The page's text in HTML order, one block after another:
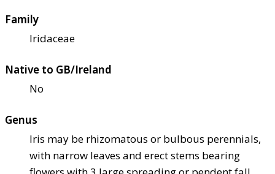
Family
Iridaceae
Native to GB/Ireland
No
Genus
Iris may be rhizomatous or bulbous perennials,
with narrow leaves and erect stems bearing